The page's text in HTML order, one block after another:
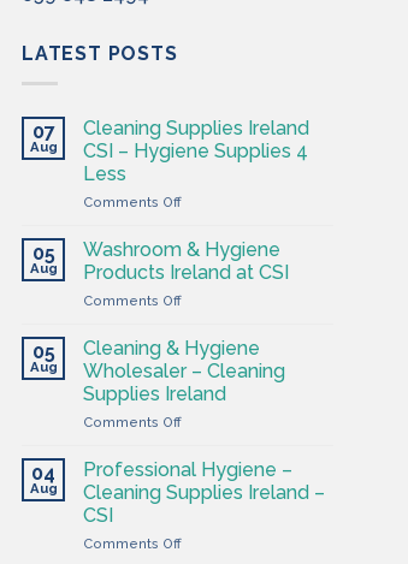
LATEST POSTS
07
Aug
Cleaning Supplies Ireland
CSI – Hygiene Supplies 4
Less
Comments Offon
Supplies
Ireland
CSI
–
Supplies
4
Less
05
Aug
Washroom & Hygiene
Products Ireland at CSI
Comments Offon
&
Hygiene
Products
Ireland
at
05
Aug
Cleaning & Hygiene
Wholesaler – Cleaning
Supplies Ireland
Comments Offon
&
Hygiene
Wholesaler
Cleaning
04
Aug
Professional Hygiene –
Cleaning Supplies Ireland –
CSI
Comments Offon